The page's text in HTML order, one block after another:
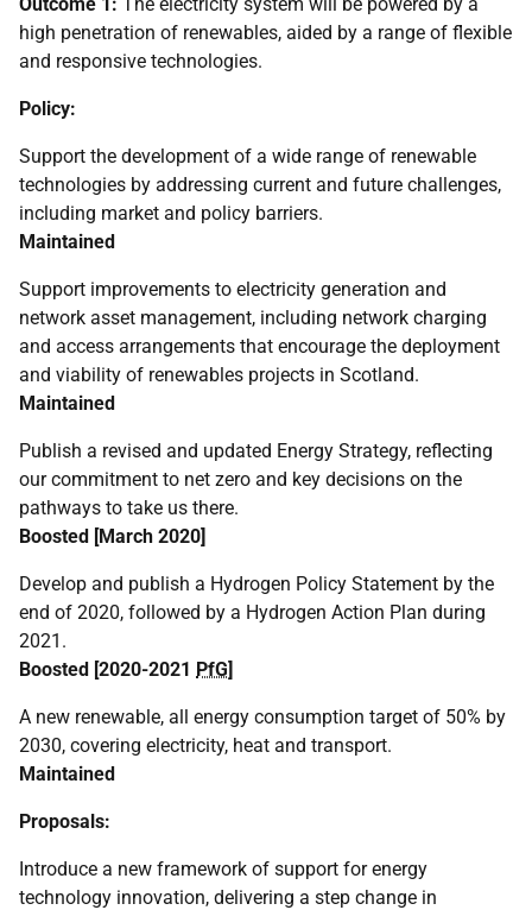
high penetration of renewables, aided by a range of flexible
and responsive technologies.
Policy:
Support the development of a wide range of renewable
technologies by addressing current and future challenges,
including market and policy barriers.
Maintained
Support improvements to electricity generation and
network asset management, including network charging
and access arrangements that encourage the deployment
and viability of renewables projects in Scotland.
Maintained
Publish a revised and updated Energy Strategy, reflecting
our commitment to net zero and key decisions on the
pathways to take us there.
Boosted [March 2020]
Develop and publish a Hydrogen Policy Statement by the
end of 2020, followed by a Hydrogen Action Plan during
2021.
Boosted [2020-2021 PfG]
A new renewable, all energy consumption target of 50% by
2030, covering electricity, heat and transport.
Maintained
Proposals:
Introduce a new framework of support for energy
technology innovation, delivering a step change in